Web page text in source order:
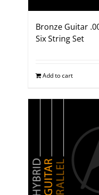
Bronze Guitar
Six String Set
Add to cart